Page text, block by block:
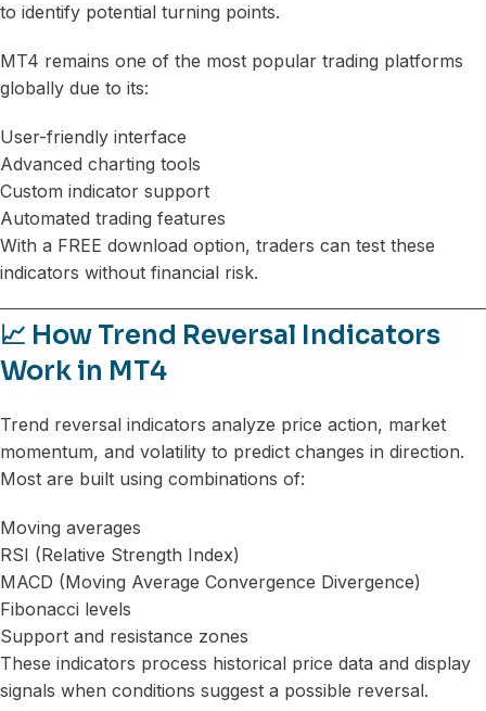
to identify potential turning points.
MT4 remains one of the most popular trading platforms
globally due to its:
User-friendly interface
Advanced charting tools
Custom indicator support
Automated trading features
With a FREE download option, traders can test these
indicators without financial risk.
📈 How Trend Reversal Indicators
Work in MT4
Trend reversal indicators analyze price action, market
momentum, and volatility to predict changes in direction.
Most are built using combinations of:
Moving averages
RSI (Relative Strength Index)
MACD (Moving Average Convergence Divergence)
Fibonacci levels
Support and resistance zones
These indicators process historical price data and display
signals when conditions suggest a possible reversal.